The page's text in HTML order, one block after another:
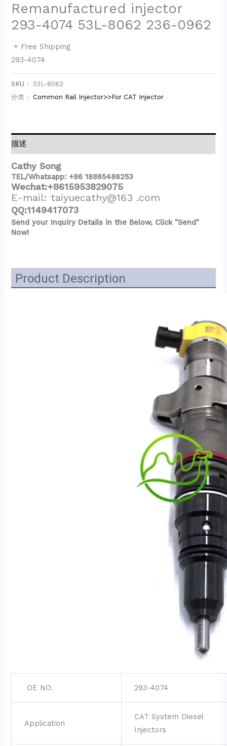
Remanufactured injector
293-4074 53L-8062 236-0962
+ Free Shipping
293-4074
SKU： 53L-8062
分类： Common Rail Injector>>For CAT Injector
描述
Cathy Song
TEL/Whatsapp: +86 18865486253
Wechat:+8615953829075
E-mail: taiyuecathy@163 .com
QQ:1149417073
Send your Inquiry Details in the Below, Click "Send"
Now!
Product Description
OE NO. 293-4074
Application
CAT System Diesel
Injectors